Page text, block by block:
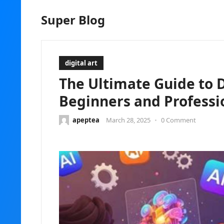
Super Blog
digital art
The Ultimate Guide to
Beginners and
apeptea March 28, 2025 • 0 Comment